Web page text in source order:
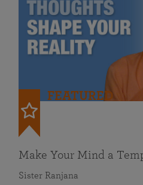
FEATURED
Make Your Mind a
Sister Ranjana